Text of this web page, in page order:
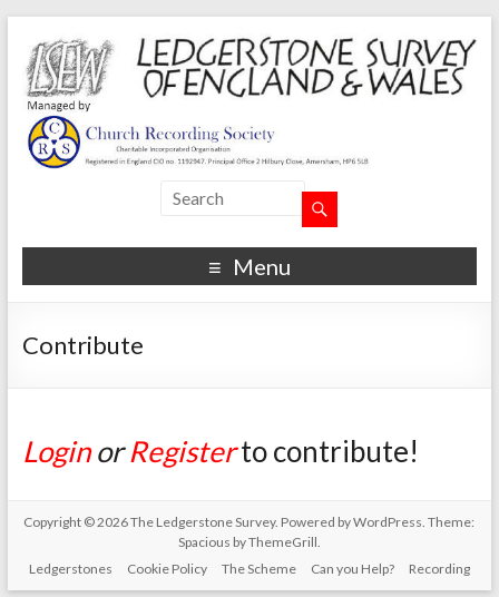
Menu
Contribute
Login orRegisterto contribute!
Copyright © 2026The Ledgerstone Survey. Powered byWordPress . Theme:
Spacious byThemeGrill
Ledgerstones
Cookie Policy The Scheme Can you Help? Recording